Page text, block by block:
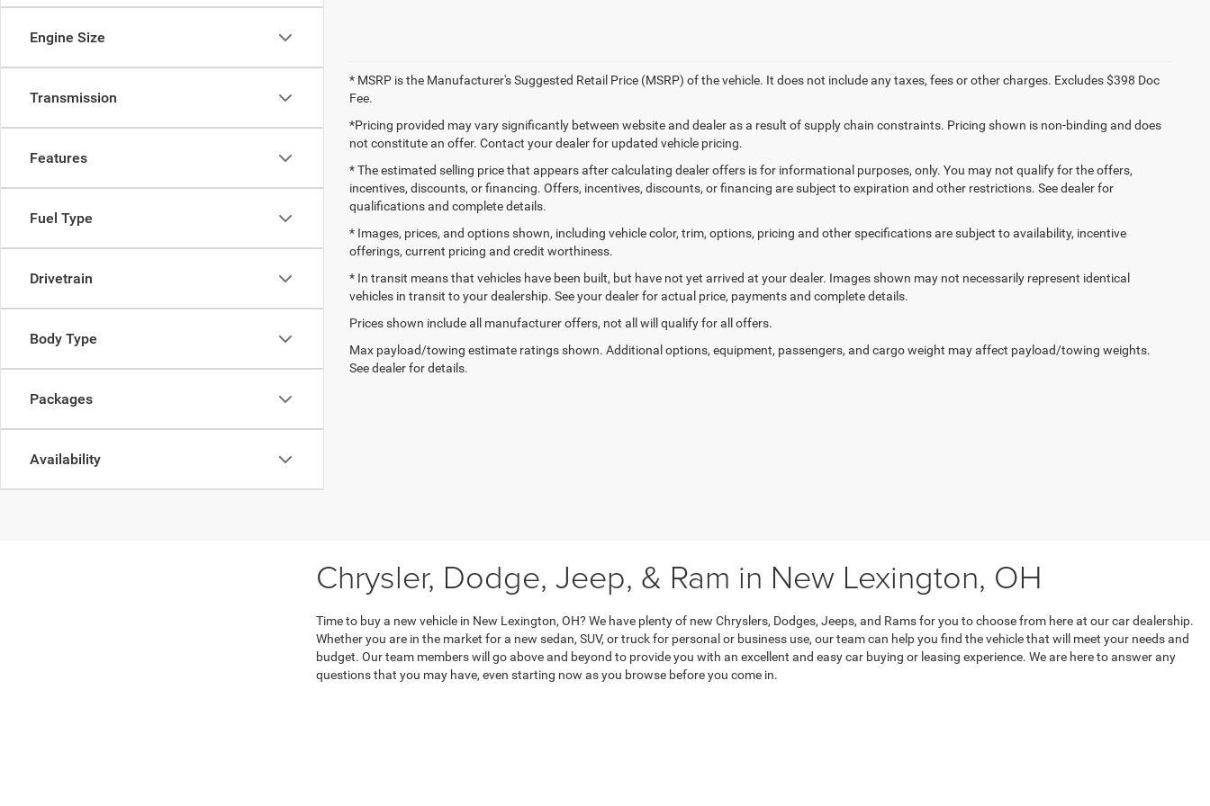
Engine Size
Transmission
Features
Fuel Type
Drivetrain
Body Type
Packages
Availability
* MSRP is the Manufacturer's Suggested Retail Price (MSRP) of the vehicle. It does not include any taxes, fees or other charges. Excludes $398 Doc
Fee.
*Pricing provided may vary significantly between website and dealer as a result of supply chain constraints. Pricing shown is non-binding and does
not constitute an offer. Contact your dealer for updated vehicle pricing.
* The estimated selling price that appears after calculating dealer offers is for informational purposes, only. You may not qualify for the offers,
incentives, discounts, or financing. Offers, incentives, discounts, or financing are subject to expiration and other restrictions. See dealer for
qualifications and complete details.
* Images, prices, and options shown, including vehicle color, trim, options, pricing and other specifications are subject to availability, incentive
offerings, current pricing and credit worthiness.
* In transit means that vehicles have been built, but have not yet arrived at your dealer. Images shown may not necessarily represent identical
vehicles in transit to your dealership. See your dealer for actual price, payments and complete details.
Prices shown include all manufacturer offers, not all will qualify for all offers.
Max payload/towing estimate ratings shown. Additional options, equipment, passengers, and cargo weight may affect payload/towing weights.
See dealer for details.
Chrysler, Dodge, Jeep, & Ram in New Lexington, OH
Time to buy a new vehicle in New Lexington, OH? We have plenty of new Chryslers, Dodges, Jeeps, and Rams for you to choose from here at our car dealership.
Whether you are in the market for a new sedan, SUV, or truck for personal or business use, our team can help you find the vehicle that will meet your needs and
budget. Our team members will go above and beyond to provide you with an excellent and easy car buying or leasing experience. We are here to answer any
questions that you may have, even starting now as you browse before you come in.